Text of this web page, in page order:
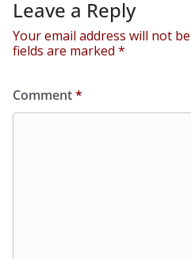
Leave a Reply
Your email address will not
fields are marked *
Comment*